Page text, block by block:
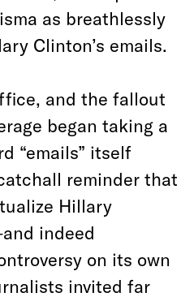
as breathlessly
Clinton’s emails.
and the fallout
began taking a
“emails” itself
reminder that
Hillary
indeed
on its own
invited far